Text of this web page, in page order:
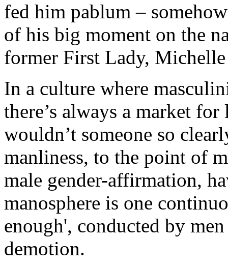
fed him pablum –
of his big moment on the
former First Lady, Michelle
In a culture where
there’s always a market
wouldn’t someone so
manliness, to the point of
male gender-affirmation,
manosphere is one
enough', conducted by
demotion.